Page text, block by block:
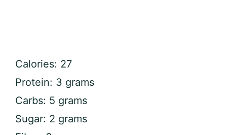
Calories: 27
Protein: 3 grams
Carbs: 5 grams
Sugar: 2 grams